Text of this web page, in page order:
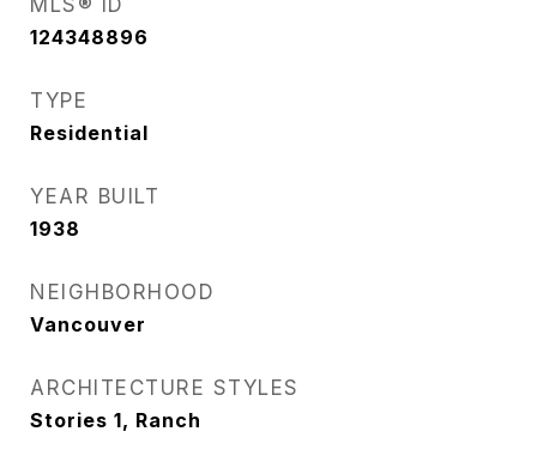
MLS® ID
124348896
TYPE
Residential
YEAR BUILT
1938
NEIGHBORHOOD
Vancouver
ARCHITECTURE STYLES
Stories 1, Ranch